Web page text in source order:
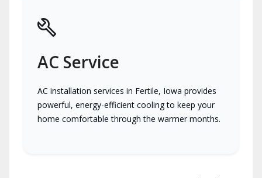
AC Service
AC installation services in Fertile, Iowa provides
powerful, energy-efficient cooling to keep your
home comfortable through the warmer months.